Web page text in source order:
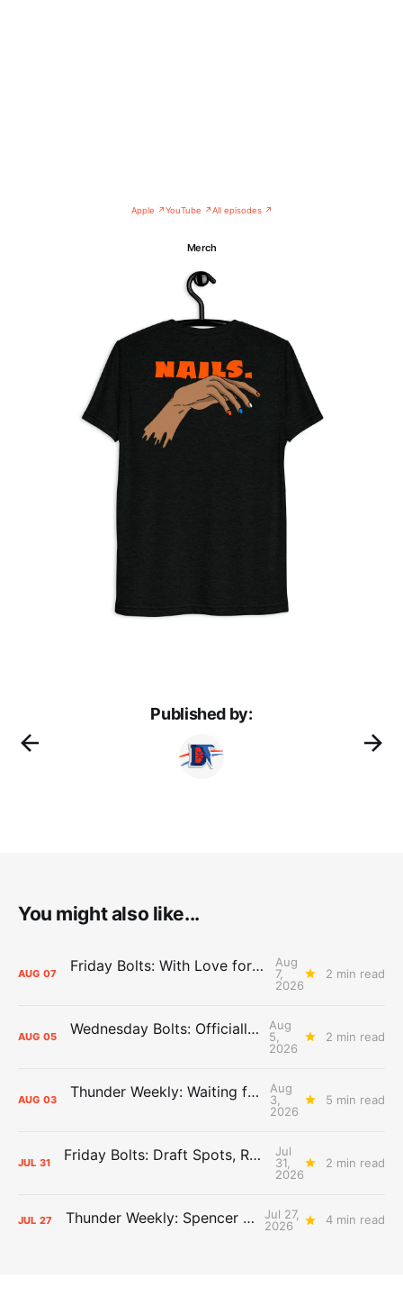
Apple ↗YouTube ↗All episodes ↗
Merch
Published by:
You might also like...
AUG 07 Friday Bolts: With Love for Luuuuuuuuu
Aug
7,
2026
2 min read
AUG 05 Wednesday Bolts: Officially Summer
Aug
5,
2026
2 min read
AUG 03 Thunder Weekly: Waiting for Wallace
Aug
3,
2026
5 min read
JUL 31 Friday Bolts: Draft Spots, Roster Spots, Sand Lots
Jul
31,
2026
2 min read
JUL 27 Thunder Weekly: Spencer Jonesin'
Jul 27,
2026
4 min read